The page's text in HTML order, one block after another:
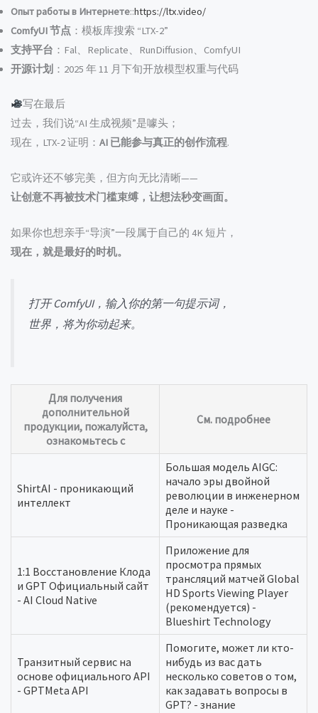
Опыт работы в Интернете::https://ltx.video/
ComfyUI 节点 ：模板库搜索 “LTX-2”
支持平台 ：Fal、Replicate、RunDiffusion、ComfyUI
开源计划 ：2025 年 11 月下旬开放模型权重与代码
写在最后
过去，我们说“AI 生成视频”是噱头；
现在，LTX-2 证明： AI 已能参与真正的创作流程.
它或许还不够完美，但方向无比清晰——
让创意不再被技术门槛束缚，让想法秒变画面。
如果你也想亲手“导演”一段属于自己的 4K 短片，
现在，就是最好的时机。
打开 ComfyUI，输入你的第一句提示词，
世界，将为你动起来。
Для получения
дополнительной
продукции, пожалуйста,
ознакомьтесь с
См. подробнее
ShirtAI - проникающий
интеллект
Большая модель AIGC:
начало эры двойной
революции в инженерном
деле и науке -
Проникающая разведка
1:1 Восстановление Клода
и GPT Официальный сайт
- AI Cloud Native
Приложение для
просмотра прямых
трансляций матчей Global
HD Sports Viewing Player
(рекомендуется) -
Blueshirt Technology
Транзитный сервис на
основе официального API
- GPTMeta API
Помогите, может ли кто-
нибудь из вас дать
несколько советов о том,
как задавать вопросы в
GPT? - знание